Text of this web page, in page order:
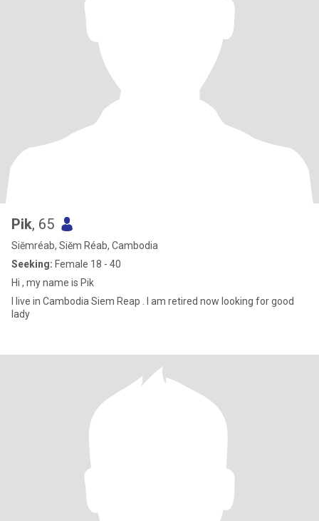
Pik, 65
Siĕmréab, Siĕm Réab, Cambodia
Seeking: Female 18 - 40
Hi , my name is Pik
I live in Cambodia Siem Reap . I am retired now looking for good
lady